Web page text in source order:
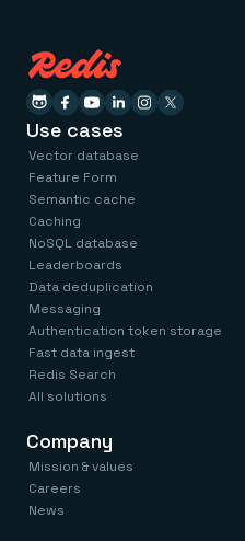
Use cases
Vector database
Feature Form
Semantic cache
Caching
NoSQL database
Leaderboards
Data deduplication
Messaging
Authentication token storage
Fast data ingest
Redis Search
All solutions
Company
Mission & values
Careers
News